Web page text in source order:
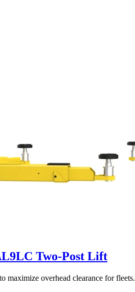
Two-Post Lift
maximize overhead clearance for fleets.